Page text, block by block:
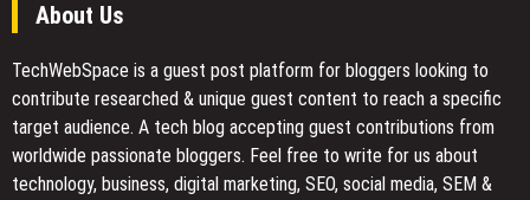
About Us
TechWebSpace is a guest post platform for bloggers looking to
contribute researched & unique guest content to reach a specific
target audience. A tech blog accepting guest contributions from
worldwide passionate bloggers. Feel free to write for us about
technology, business, digital marketing, SEO, social media, SEM &